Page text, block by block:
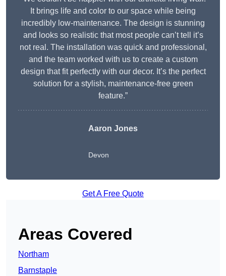
It brings life and color to our space while being
incredibly low-maintenance. The design is stunning
and looks so realistic that most people can’t tell it’s
not real. The installation was quick and professional,
and the team worked with us to create a custom
design that fit perfectly with our decor. It’s the perfect
solution for a stylish, maintenance-free green
feature.”
Aaron Jones
Devon
Get A Free Quote
Areas Covered
Northam
Barnstaple